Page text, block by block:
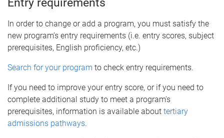
Entry requirements
In order to change or add a program, you must satisfy the
new program’s entry requirements (i.e. entry scores, subject
prerequisites, English proficiency, etc.)
Search for your program to check entry requirements.
If you need to improve your entry score, or if you need to
complete additional study to meet a program's
prerequisites, information is available about tertiary
admissions pathways.